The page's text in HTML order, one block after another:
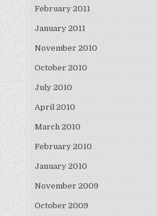
February 2011
January 2011
November 2010
October 2010
July 2010
April 2010
March 2010
February 2010
January 2010
November 2009
October 2009